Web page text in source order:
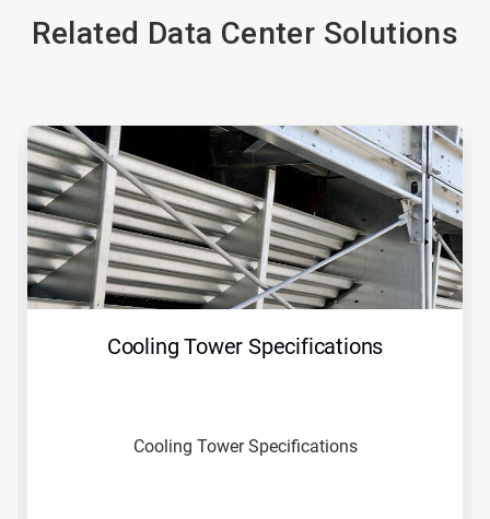
Related Data Center Solutions
This
carousel.
Use
Next
and
Previous
buttons
to
Cooling Tower Specifications
Cooling Tower Specifications